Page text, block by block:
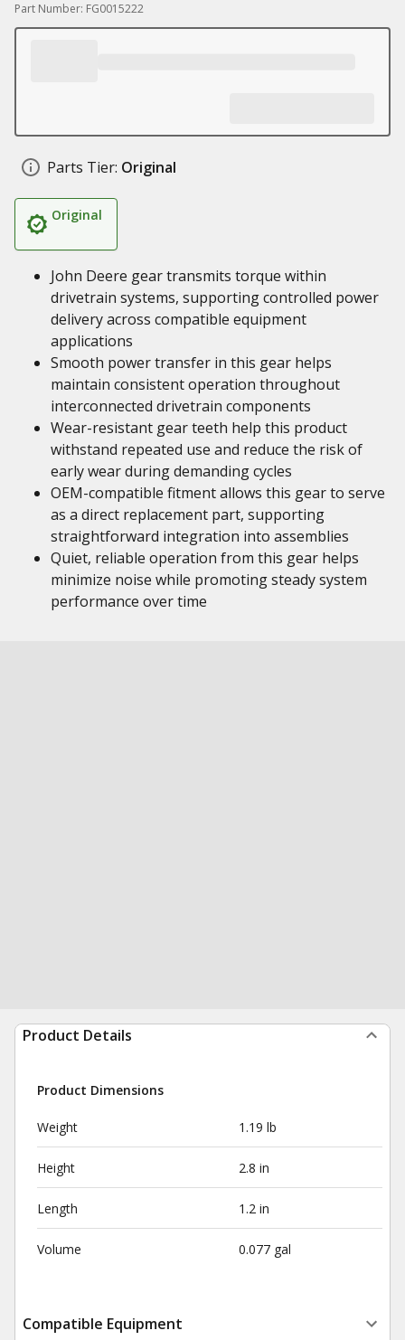
Part Number: FG0015222
Parts Tier: Original
Original
John Deere gear transmits torque within
drivetrain systems, supporting controlled power
delivery across compatible equipment
applications
Smooth power transfer in this gear helps
maintain consistent operation throughout
interconnected drivetrain components
Wear-resistant gear teeth help this product
withstand repeated use and reduce the risk of
early wear during demanding cycles
OEM-compatible fitment allows this gear to serve
as a direct replacement part, supporting
straightforward integration into assemblies
Quiet, reliable operation from this gear helps
minimize noise while promoting steady system
performance over time
Product Details
Product Dimensions
Weight 1.19 lb
Height 2.8 in
Length 1.2 in
Volume 0.077 gal
Compatible Equipment